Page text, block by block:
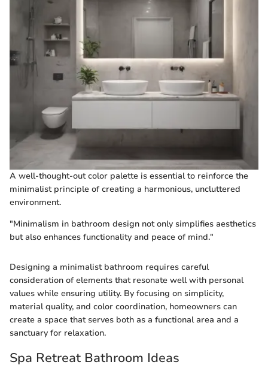
A well-thought-out color palette is essential to reinforce the
minimalist principle of creating a harmonious, uncluttered
environment.
"Minimalism in bathroom design not only simplifies aesthetics
but also enhances functionality and peace of mind."
Designing a minimalist bathroom requires careful
consideration of elements that resonate well with personal
values while ensuring utility. By focusing on simplicity,
material quality, and color coordination, homeowners can
create a space that serves both as a functional area and a
sanctuary for relaxation.
Spa Retreat Bathroom Ideas